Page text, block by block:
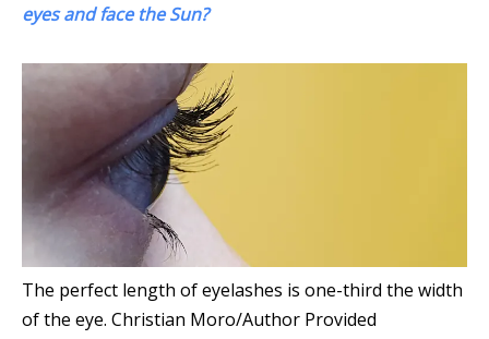
eyes and face the Sun?
The perfect length of eyelashes is one-third the width
of the eye. Christian Moro/Author Provided